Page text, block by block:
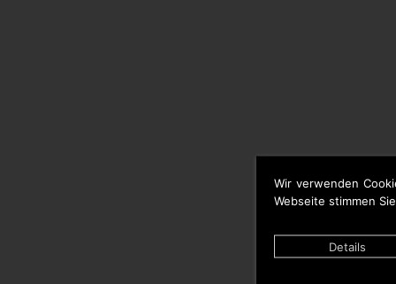
Wir verwenden
Webseite stimmen
Details